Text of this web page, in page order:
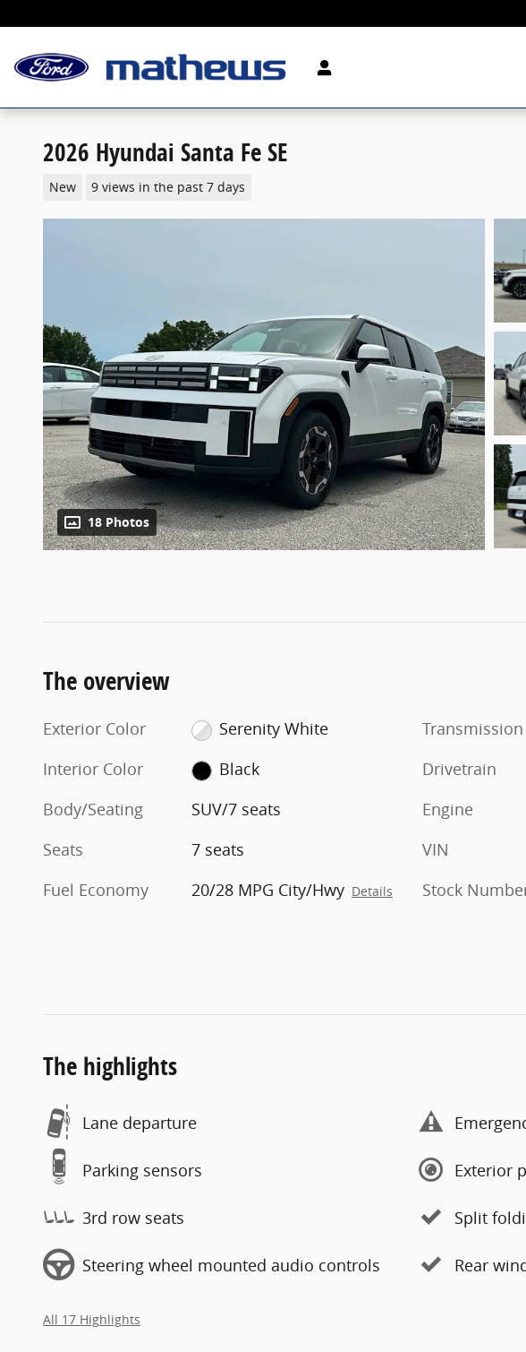
2026 Hyundai Santa Fe SE
New 9 views in the past 7 days
18 Photos
The overview
Exterior Color
Serenity White
Interior Color
Black
Body/Seating
SUV/7 seats
Seats
7 seats
Fuel Economy
20/28 MPG City/Hwy Details
Transmission
Drivetrain
Engine
VIN
Stock
The highlights
Lane departure
Parking sensors Exterior
3rd row seats Split
Steering wheel mounted audio controls Rear
All 17 Highlights